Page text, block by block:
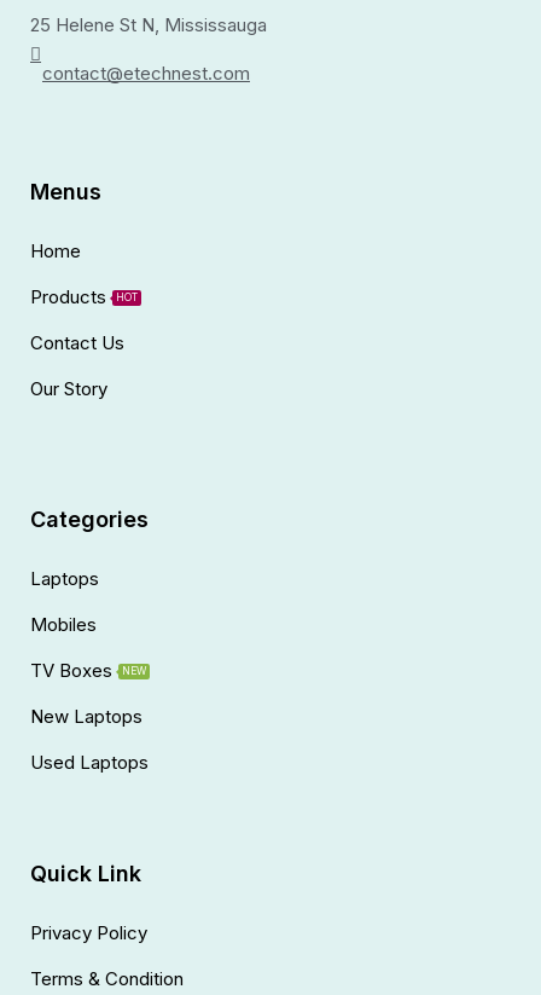
25 Helene St N, Mississauga
contact@etechnest.com
Menus
Home
Products
HOT
Contact Us
Our Story
Categories
Laptops
Mobiles
TV Boxes
NEW
New Laptops
Used Laptops
Quick Link
Privacy Policy
Terms & Condition